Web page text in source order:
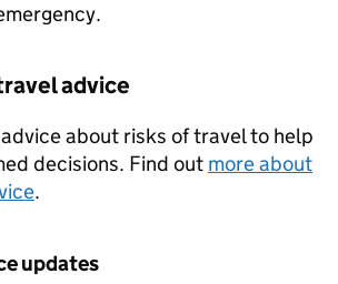
advice
about risks of travel to help
decisions. Find out more about
.
updates